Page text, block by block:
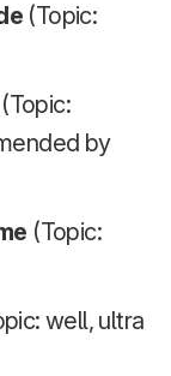
(Topic:
(Topic:
by
(Topic:
well, ultra